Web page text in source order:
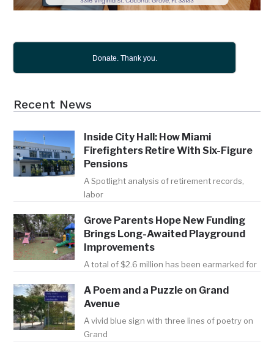
Donate. Thank you.
Recent News
Inside City Hall: How Miami
Firefighters Retire With Six-Figure
Pensions
A Spotlight analysis of retirement records,
labor
Grove Parents Hope New Funding
Brings Long-Awaited Playground
Improvements
A total of $2.6 million has been earmarked for
A Poem and a Puzzle on Grand
Avenue
A vivid blue sign with three lines of poetry on
Grand